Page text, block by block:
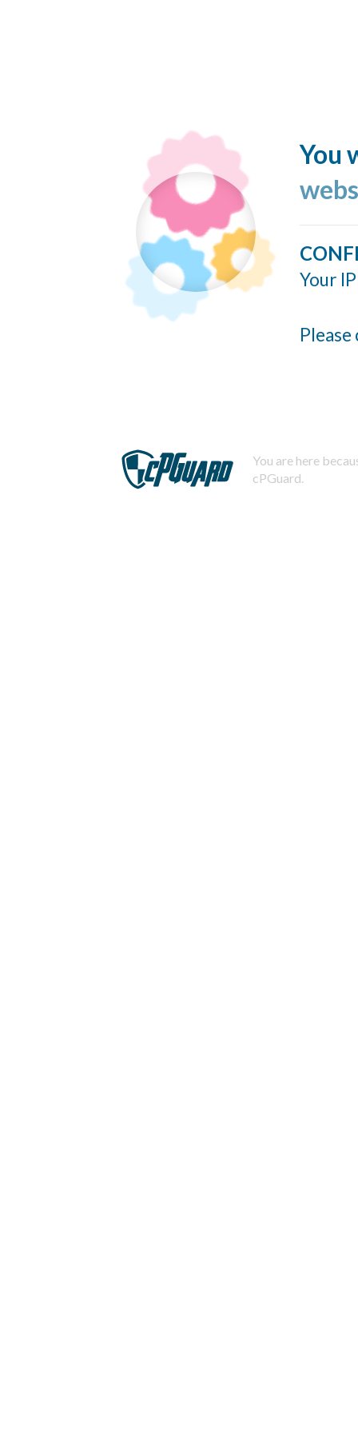
You
Your
You are here
cPGuard.